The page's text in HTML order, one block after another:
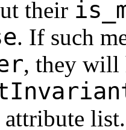
their
. If such
, they will
attribute